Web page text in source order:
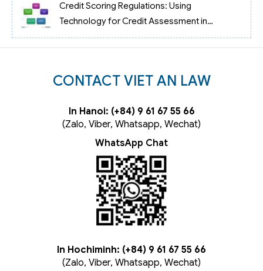
Credit Scoring Regulations: Using
Technology for Credit Assessment in
Vietnam
CONTACT VIET AN LAW
In Hanoi: (+84) 9 61 67 55 66
(Zalo, Viber, Whatsapp, Wechat)
WhatsApp Chat
In Hochiminh: (+84) 9 61 67 55 66
(Zalo, Viber, Whatsapp, Wechat)